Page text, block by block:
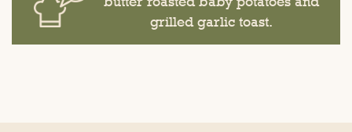
grilled garlic toast.